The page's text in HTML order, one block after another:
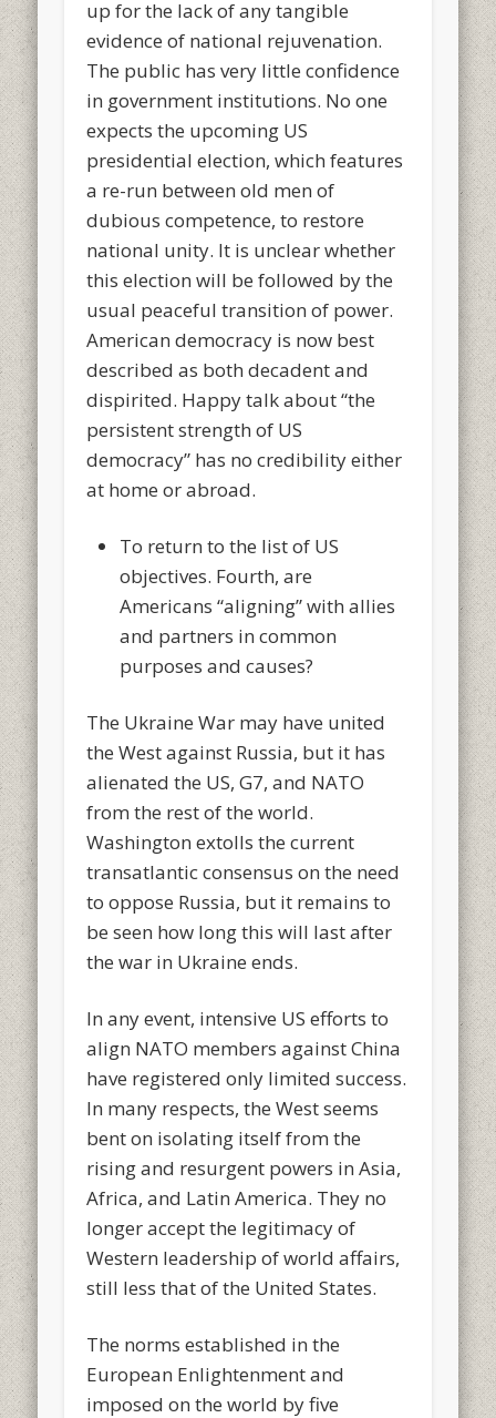
up for the lack of any tangible
evidence of national rejuvenation.
The public has very little confidence
in government institutions. No one
expects the upcoming US
presidential election, which features
a re-run between old men of
dubious competence, to restore
national unity. It is unclear whether
this election will be followed by the
usual peaceful transition of power.
American democracy is now best
described as both decadent and
dispirited. Happy talk about “the
persistent strength of US
democracy” has no credibility either
at home or abroad.
To return to the list of US
objectives. Fourth, are
Americans “aligning” with allies
and partners in common
purposes and causes?
The Ukraine War may have united
the West against Russia, but it has
alienated the US, G7, and NATO
from the rest of the world.
Washington extolls the current
transatlantic consensus on the need
to oppose Russia, but it remains to
be seen how long this will last after
the war in Ukraine ends.
In any event, intensive US efforts to
align NATO members against China
have registered only limited success.
In many respects, the West seems
bent on isolating itself from the
rising and resurgent powers in Asia,
Africa, and Latin America. They no
longer accept the legitimacy of
Western leadership of world affairs,
still less that of the United States.
The norms established in the
European Enlightenment and
imposed on the world by five